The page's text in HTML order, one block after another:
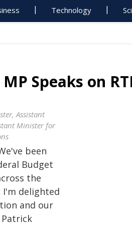
Technology
Speaks on
Assistant
Minister for
been
Budget
the
delighted
and our